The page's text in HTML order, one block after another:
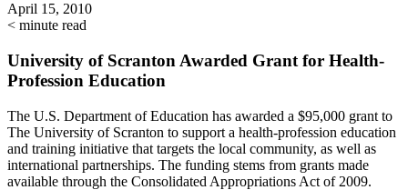
April 15, 2010
< minute read
University of Scranton Awarded Grant for Health-
Profession Education
The U.S. Department of Education has awarded a $95,000 grant to
The University of Scranton to support a health-profession education
and training initiative that targets the local community, as well as
international partnerships. The funding stems from grants made
available through the Consolidated Appropriations Act of 2009.